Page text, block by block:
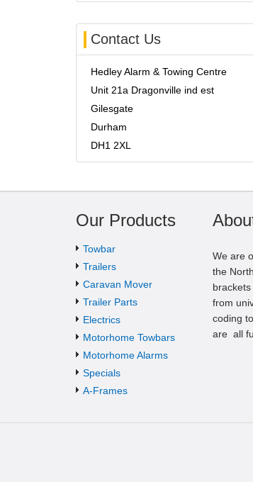
Contact Us
Hedley Alarm & Towing Centre
Unit 21a Dragonville ind est
Gilesgate
Durham
DH1 2XL
Our Products
Towbar
Trailers
Caravan Mover
Trailer Parts
Electrics
Motorhome Towbars
Motorhome Alarms
Specials
A-Frames
We are
the
from
coding
are all